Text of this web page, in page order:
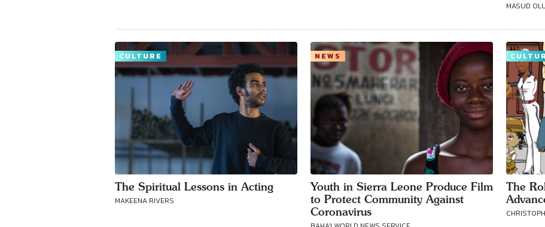
MASUD
CULTURE
The Spiritual Lessons in Acting
MAKEENA RIVERS
NEWS
Youth in Sierra Leone Produce Film
to Protect Community Against
Coronavirus
The